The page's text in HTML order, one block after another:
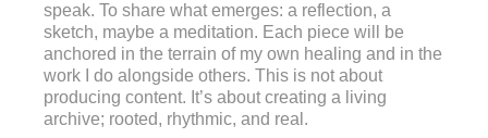
speak. To share what emerges: a reflection, a
sketch, maybe a meditation. Each piece will be
anchored in the terrain of my own healing and in the
work I do alongside others. This is not about
producing content. It’s about creating a living
archive; rooted, rhythmic, and real.